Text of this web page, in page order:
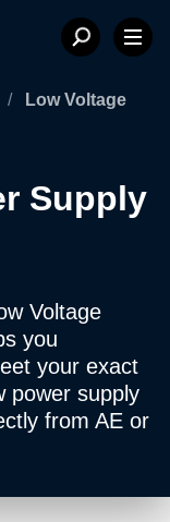
/
Low Voltage
Supply
Voltage
you
your exact
power supply
from AE or